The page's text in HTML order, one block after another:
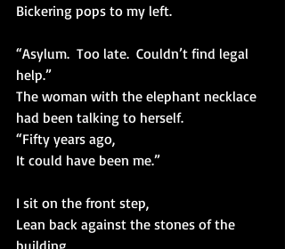
Bickering pops to my left.
“Asylum.  Too late.  Couldn’t find legal
help.”
The woman with the elephant necklace
had been talking to herself.
“Fifty years ago,
It could have been me.”
I sit on the front step,
Lean back against the stones of the
building,